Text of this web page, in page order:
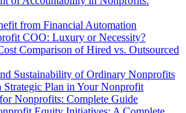
from Financial Automation
COO: Luxury or Necessity?
Comparison of Hired vs. Outsourced
Sustainability of Ordinary Nonprofits
Plan in Your Nonprofit
Nonprofits: Complete Guide